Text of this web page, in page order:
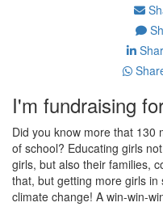
I'm fundraising
Did you know more that 130
of school? Educating girls
girls, but also their families,
that, but getting more girls
climate change! A win-win-